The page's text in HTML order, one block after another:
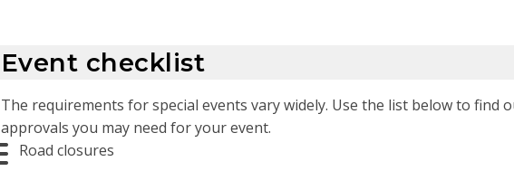
Event checklist
The requirements for special events vary widely. Use the list below to find
approvals you may need for your event.
Road closures